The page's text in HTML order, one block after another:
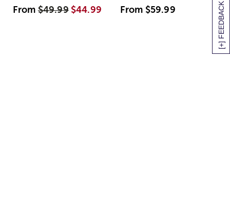
[+] FEEDBACK
From$49.99 $44.99 From $59.99